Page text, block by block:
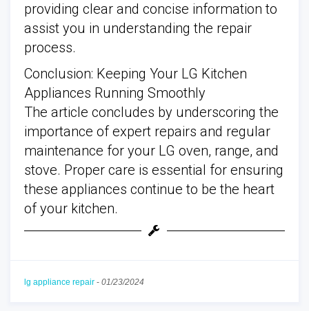
providing clear and concise information to
assist you in understanding the repair
process.
Conclusion: Keeping Your LG Kitchen
Appliances Running Smoothly
The article concludes by underscoring the
importance of expert repairs and regular
maintenance for your LG oven, range, and
stove. Proper care is essential for ensuring
these appliances continue to be the heart
of your kitchen.
lg appliance repair - 01/23/2024